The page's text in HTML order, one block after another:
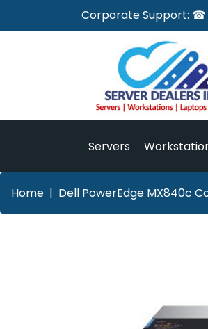
Corporate Support: ☎
Servers
Home Dell PowerEdge MX840c